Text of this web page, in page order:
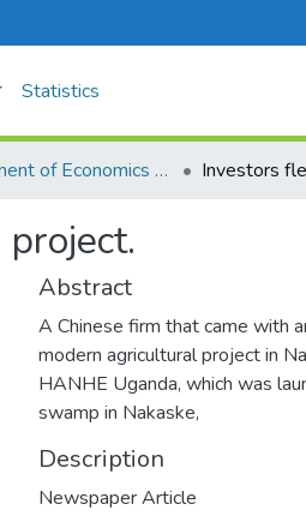
Statistics
Department of Economics and Management
Abstract
A Chinese firm that came with
modern agricultural project in
HANHE Uganda, which was
swamp in Nakaske,
Description
Newspaper Article